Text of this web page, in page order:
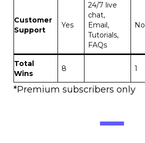
Customer
Support
Yes
24/7 live
chat,
Email,
Tutorials,
FAQs
No
Total
Wins
8 1
*Premium subscribers only